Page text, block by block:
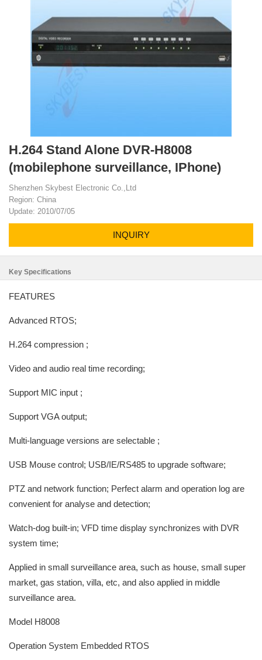
H.264 Stand Alone DVR-H8008
(mobilephone surveillance, IPhone)
Shenzhen Skybest Electronic Co.,Ltd
Region: China
Update: 2010/07/05
INQUIRY
Key Specifications
FEATURES
Advanced RTOS;
H.264 compression ;
Video and audio real time recording;
Support MIC input ;
Support VGA output;
Multi-language versions are selectable ;
USB Mouse control; USB/IE/RS485 to upgrade software;
PTZ and network function; Perfect alarm and operation log are
convenient for analyse and detection;
Watch-dog built-in; VFD time display synchronizes with DVR
system time;
Applied in small surveillance area, such as house, small super
market, gas station, villa, etc, and also applied in middle
surveillance area.
Model H8008
Operation System Embedded RTOS